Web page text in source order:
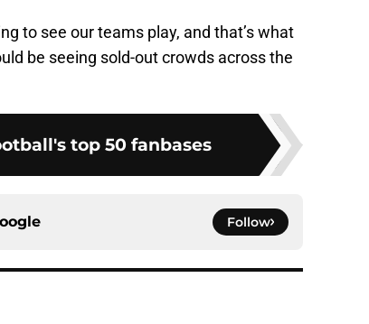
to see our teams play, and that’s what
be seeing sold-out crowds across the
top 50 fanbases
Follow